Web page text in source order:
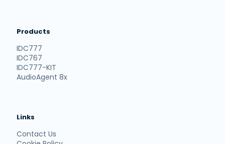
Products
IDC777
IDC767
IDC777-KIT
AudioAgent 8x
Links
Contact Us